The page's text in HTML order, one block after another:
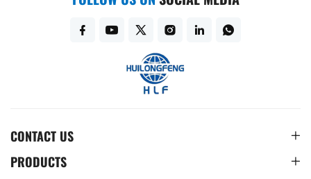
CONTACT US
PRODUCTS